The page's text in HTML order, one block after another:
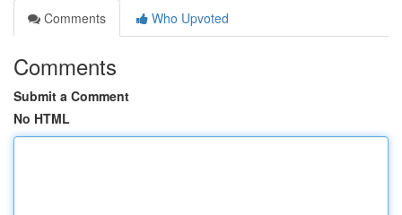
Comments
Who Upvoted
Comments
Submit a Comment
No HTML